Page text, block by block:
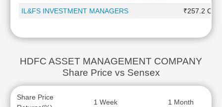
IL&FS INVESTMENT MANAGERS
₹257.2 Cr
HDFC ASSET MANAGEMENT COMPANY
Share Price vs Sensex
Share Price
1 Week 1 Month